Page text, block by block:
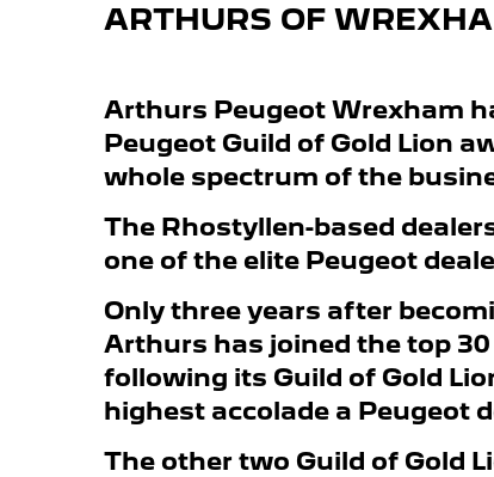
ARTHURS OF
Arthurs Peugeot Wrexham
Peugeot Guild of Gold Lion
whole spectrum of the
The Rhostyllen-based
one of the elite Peugeot
Only three years after
Arthurs has joined the top
following its Guild of Gold
highest accolade a Peugeot
The other two Guild of Gold